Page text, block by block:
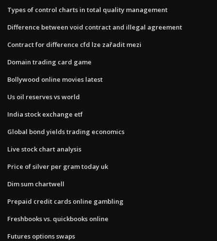
Types of control charts in total quality management
Difference between void contract and illegal agreement
Contract for difference cfd lze zařadit mezi
Domain trading card game
Bollywood online movies latest
Us oil reserves vs world
India stock exchange etf
Global bond yields trading economics
Live stock chart analysis
Price of silver per gram today uk
Dim sum chartwell
Prepaid credit cards online gambling
Freshbooks vs. quickbooks online
Futures options swaps